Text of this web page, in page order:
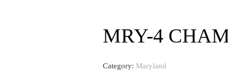
MRY-4
Category: Maryland